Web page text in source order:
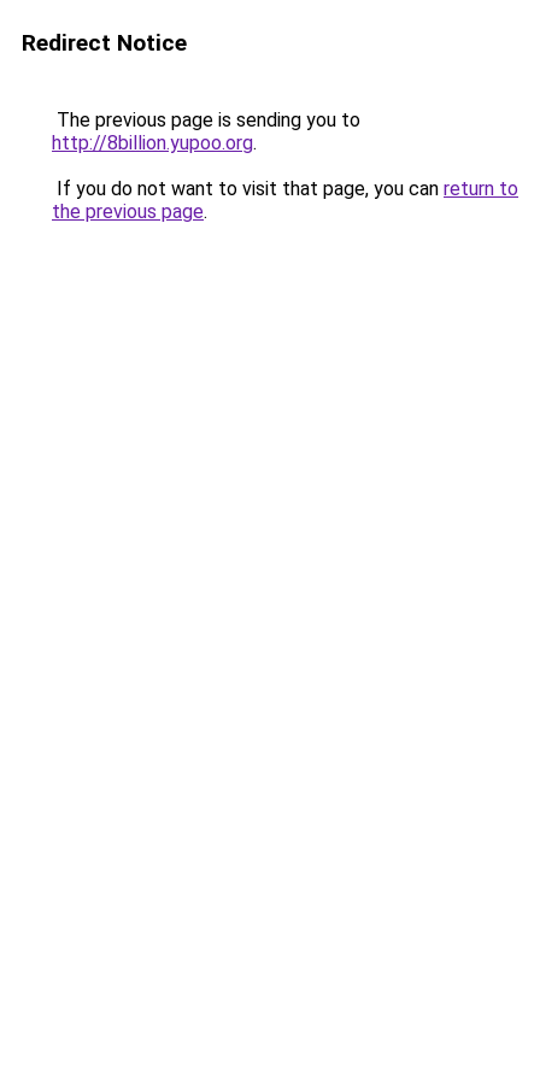
Redirect Notice
The previous page is sending you to
http://8billion.yupoo.org.
If you do not want to visit that page, you can return to
the previous page.